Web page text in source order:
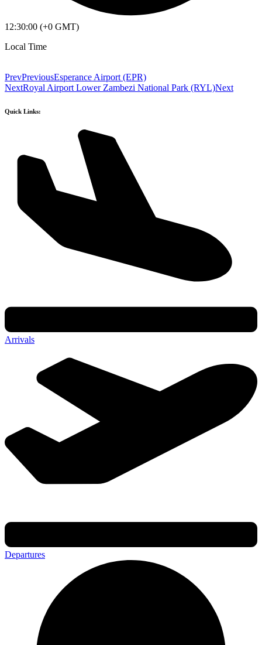
12:30:00 (+0 GMT)
Local Time
PrevPreviousEsperance Airport (EPR)
NextRoyal Airport Lower Zambezi National Park (RYL)Next
Quick Links:
Arrivals
Departures